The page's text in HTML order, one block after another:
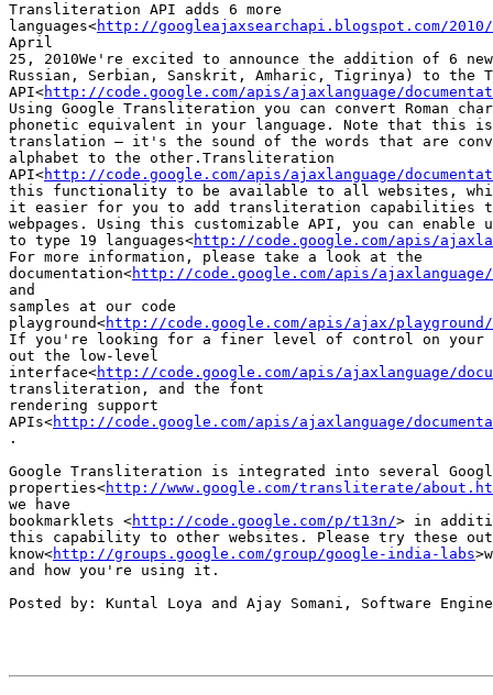
Transliteration API adds 6 more
languages<http://googleajaxsearchapi.blogspot.com/
April
25, 2010We're excited to announce the addition of 6
Russian, Serbian, Sanskrit, Amharic, Tigrinya) to the
API<http://code.google.com/apis/ajaxlanguage/
Using Google Transliteration you can convert Roman
phonetic equivalent in your language. Note that this is
translation — it's the sound of the words that are
alphabet to the other.Transliteration
API<http://code.google.com/apis/ajaxlanguage/
this functionality to be available to all websites,
it easier for you to add transliteration capabilities
webpages. Using this customizable API, you can enable
to type 19 languages<http://code.google.com/apis/
For more information, please take a look at the
documentation<http://code.google.com/apis/
and
samples at our code
playground<http://code.google.com/apis/ajax/
If you're looking for a finer level of control on your
out the low-level
interface<http://code.google.com/apis/ajaxlanguage/
transliteration, and the font
rendering support
APIs<http://code.google.com/apis/ajaxlanguage/
.
Google Transliteration is integrated into several
properties<http://www.google.com/transliterate/
we have
bookmarklets <http://code.google.com/p/t13n/> in
this capability to other websites. Please try these
know<http://groups.google.com/group/google-india-labs
and how you're using it.
Posted by: Kuntal Loya and Ajay Somani, Software